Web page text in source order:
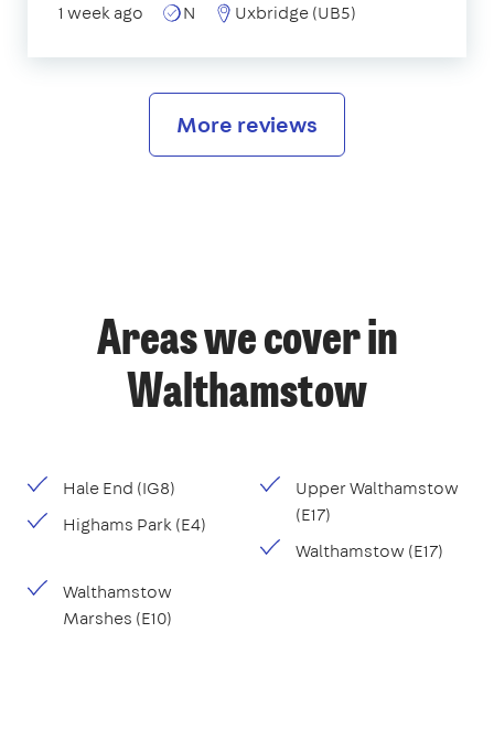
1 week ago N Uxbridge (UB5)
More reviews
Areas we cover in
Walthamstow
Hale End (IG8)
Highams Park (E4)
Upper Walthamstow
(E17)
Walthamstow (E17)
Walthamstow
Marshes (E10)